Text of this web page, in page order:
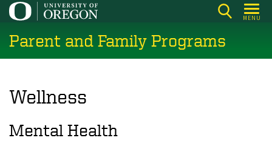
Skip
main
content
MENU
Parent and Family Programs
Wellness
Mental Health